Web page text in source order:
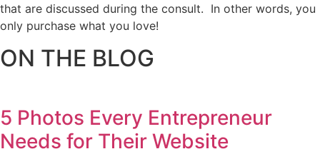
that are discussed during the consult. In other words, you
only purchase what you love! ​
ON THE BLOG
5 Photos Every Entrepreneur
Needs for Their Website